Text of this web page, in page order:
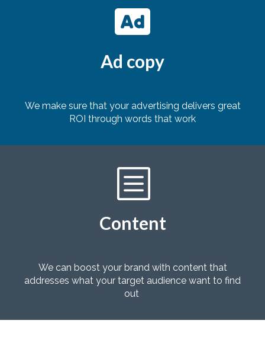

Ad copy
We make sure that your advertising delivers great
ROI through words that work
b
Content
We can boost your brand with content that
addresses what your target audience want to find
out